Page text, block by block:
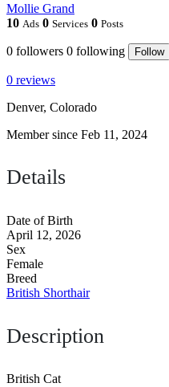
Mollie Grand
10 Ads 0 Services 0 Posts
0 followers 0 following Follow
0 reviews
Denver, Colorado
Member since Feb 11, 2024
Details
Date of Birth
April 12, 2026
Sex
Female
Breed
British Shorthair
Description
British Cat